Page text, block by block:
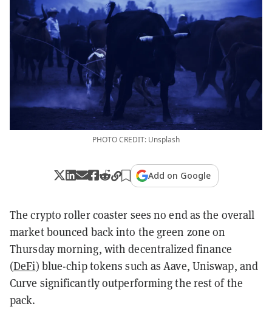
PHOTO CREDIT: Unsplash
Add on Google
The crypto roller coaster sees no end as the overall
market bounced back into the green zone on
Thursday morning, with decentralized finance
(DeFi) blue-chip tokens such as Aave, Uniswap, and
Curve significantly outperforming the rest of the
pack.